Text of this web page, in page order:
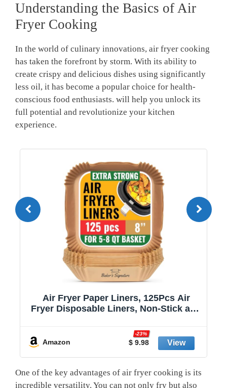
Understanding the Basics of Air
Fryer Cooking
In the world of culinary innovations, air fryer cooking
has taken the forefront by storm. With its ability to
create crispy and delicious dishes using significantly
less oil, it has become a popular choice for health-
conscious food enthusiasts. will help you unlock its
full potential and revolutionize your kitchen
experience.
Air Fryer Paper Liners, 125Pcs Air
Fryer Disposable Liners, Non-Stick and
for 5-8 qt Basket by Baker's Signature
Amazon $ 9.98
-23%
One of the key advantages of air fryer cooking is its
incredible versatility. You can not only fry but also